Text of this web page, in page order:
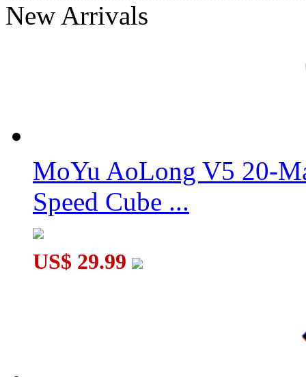
New Arrivals
MoYu AoLong V5 20-
Speed Cube ...
US$ 29.99